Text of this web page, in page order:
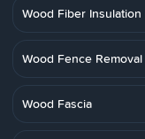
Wood Fiber Insulation
Wood Fence Removal
Wood Fascia